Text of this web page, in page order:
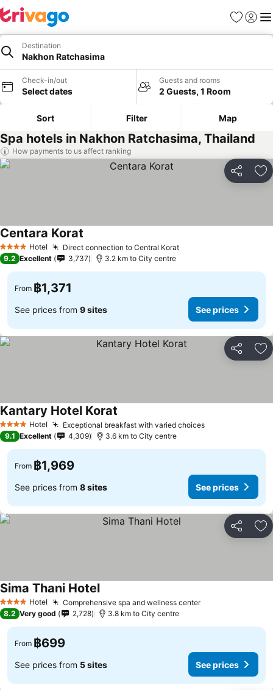
Favorites
Sign in
Destination
Nakhon Ratchasima
Check-in/out
Select dates
Guests and rooms
2 Guests, 1 Room
Sort Filter Map
Spa hotels in Nakhon Ratchasima, Thailand
How payments to us affect ranking
Share
4 Stars Hotel Direct connection to Central KoratSee prices
Centara Korat
9.2 Excellent 3,737 3.2 km to City centre
From ฿1,371
See prices from 9 sites See prices
Share
4 Stars Hotel Exceptional breakfast with varied choicesSee prices
Kantary Hotel Korat
9.1 Excellent 4,309 3.6 km to City centre
From ฿1,969
See prices from 8 sites See prices
Share
4 Stars Hotel Comprehensive spa and wellness centerSee prices
Sima Thani HotelSee prices
8.2 Very good 2,728 3.8 km to City centre
From ฿699
See prices from 5 sites See prices